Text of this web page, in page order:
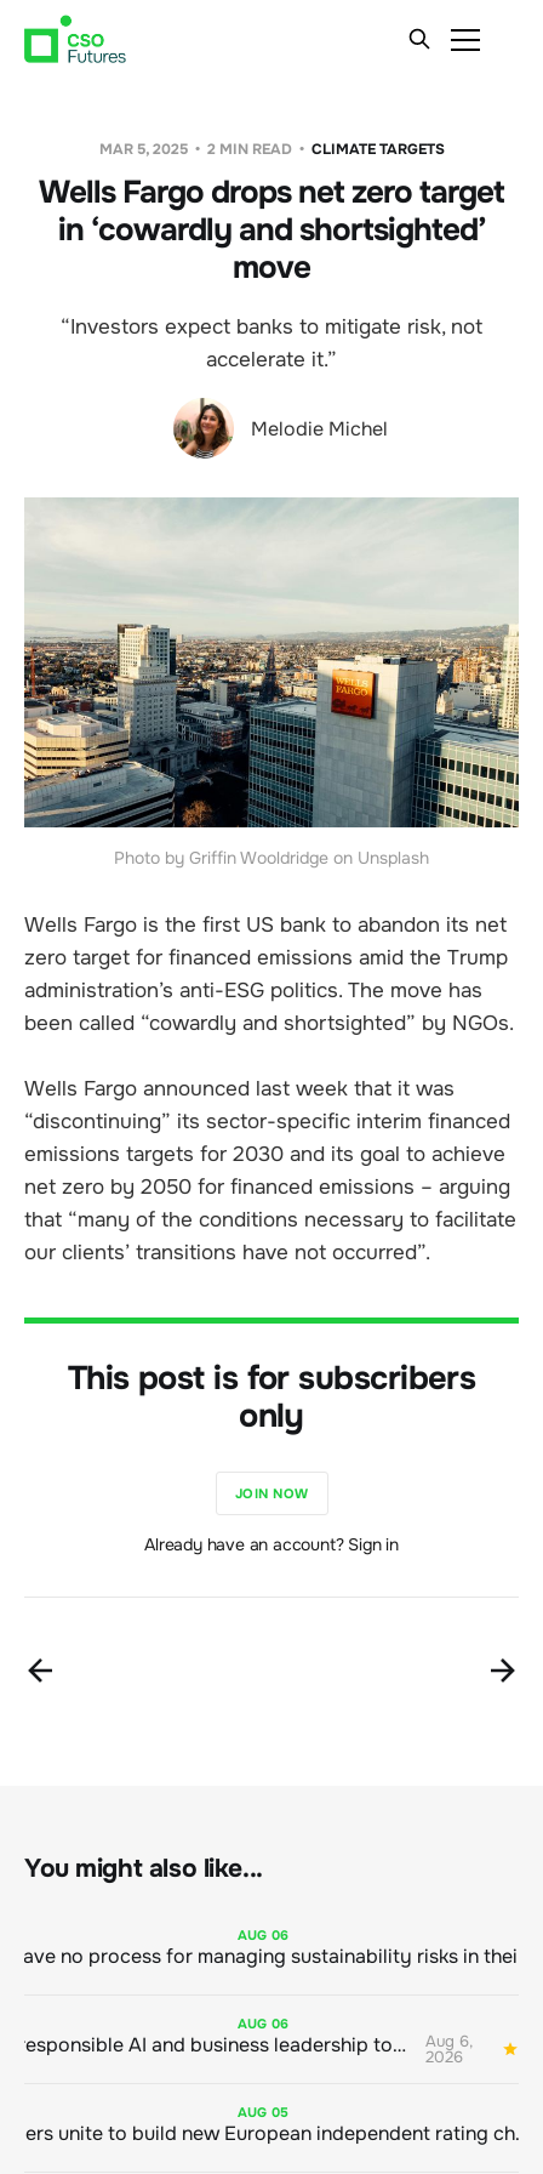
MAR 5, 2025 2 MIN READ CLIMATE TARGETS
Wells Fargo drops net zero target
in ‘cowardly and shortsighted’
move
“Investors expect banks to mitigate risk, not
accelerate it.”
Melodie Michel
Photo by Griffin Wooldridge on Unsplash
Wells Fargo is the first US bank to abandon its net
zero target for financed emissions amid the Trump
administration’s anti-ESG politics. The move has
been called “cowardly and shortsighted” by NGOs.
Wells Fargo announced last week that it was
“discontinuing” its sector-specific interim financed
emissions targets for 2030 and its goal to achieve
net zero by 2050 for financed emissions – arguing
that “many of the conditions necessary to facilitate
our clients’ transitions have not occurred”.
This post is for subscribers
only
JOIN NOW
Already have an account? Sign in
You might also like...
AUG 06
AUG 06
Bringing responsible AI and business leadership together Aug 6,
2026
AUG 05
Sustainable finance leaders unite to build new European independent rating champion